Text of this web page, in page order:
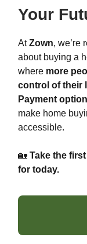
Your
AtZown, we’re
about buying a
where more
control of their
Payment
make home
accessible.
🏡 Take the
for today.